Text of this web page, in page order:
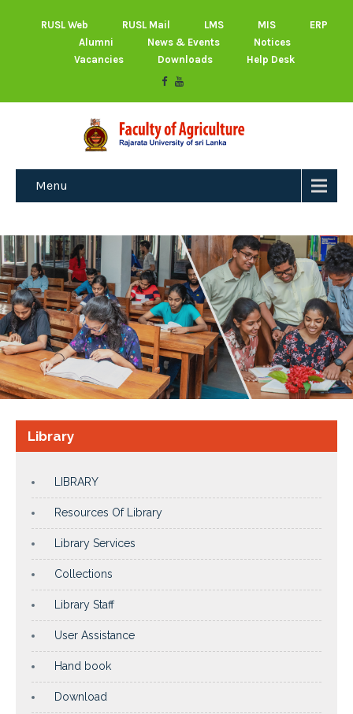
RUSL Web RUSL Mail LMS MIS
ERP
Alumni
News & Events
Notices
Vacancies
Downloads Help Desk
Menu
Library
LIBRARY
Resources Of Library
Library Services
Collections
Library Staff
User Assistance
Hand book
Download